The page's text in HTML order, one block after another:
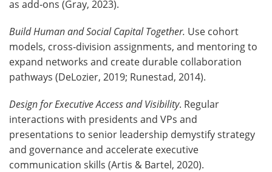
as add‑ons (Gray, 2023).
Build Human and Social Capital Together. Use cohort
models, cross‑division assignments, and mentoring to
expand networks and create durable collaboration
pathways (DeLozier, 2019; Runestad, 2014).
Design for Executive Access and Visibility. Regular
interactions with presidents and VPs and
presentations to senior leadership demystify strategy
and governance and accelerate executive
communication skills (Artis & Bartel, 2020).